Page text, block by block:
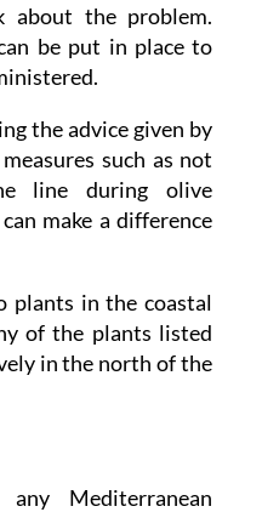
about the problem.
be put in place to
the advice given by
such as not
line during olive
make a difference
plants in the coastal
of the plants listed
in the north of the
Mediterranean